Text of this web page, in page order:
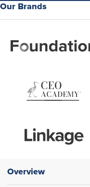
Our Brands
Overview